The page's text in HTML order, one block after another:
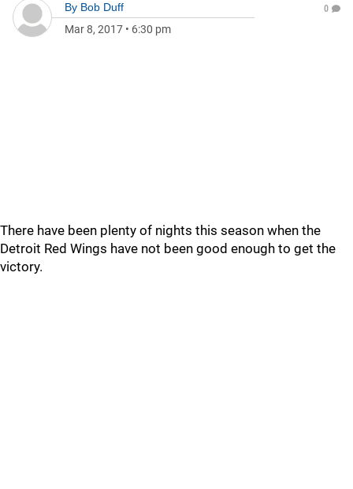
By Bob Duff
Mar 8, 2017 • 6:30 pm
0
There have been plenty of nights this season when the
Detroit Red Wings have not been good enough to get the
victory.